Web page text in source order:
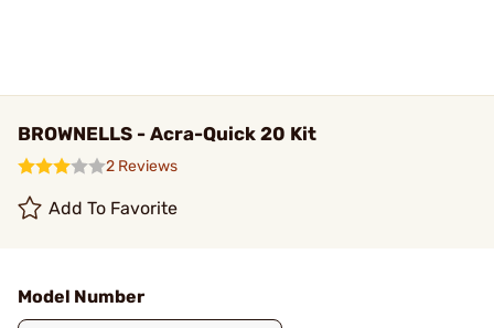
BROWNELLS - Acra-Quick 20 Kit
2 Reviews
Add To Favorite
Model Number